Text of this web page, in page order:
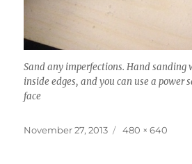
Sand any imperfections. Hand sanding
inside edges, and you can use a power
face
Posted
November 27, 2013
Full
480 × 640